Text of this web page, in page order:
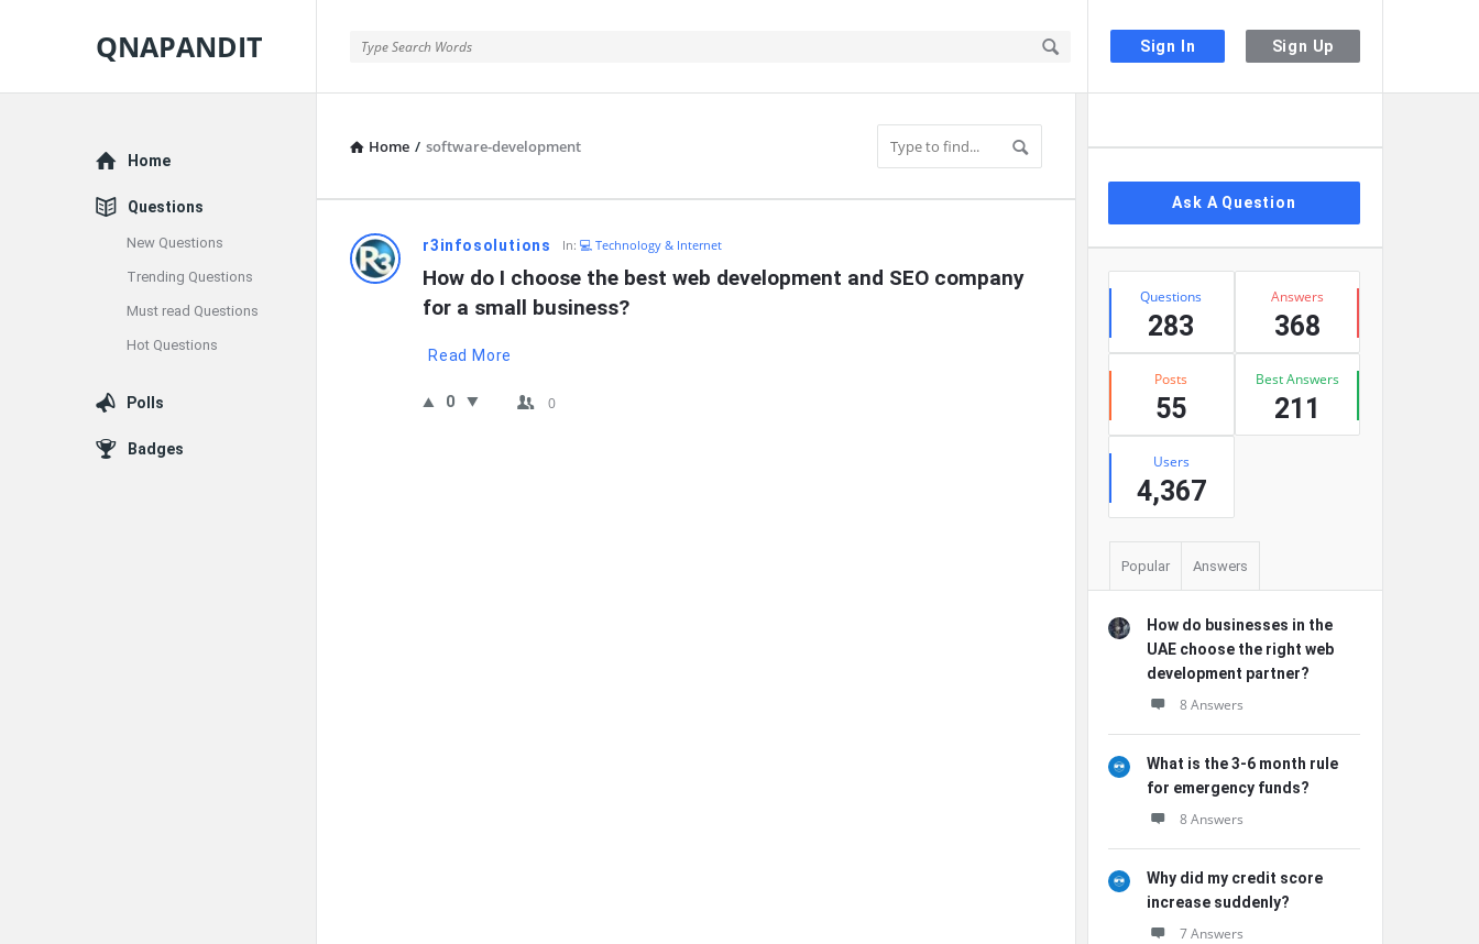
Sign In Sign Up
QNAPANDIT
Home / software-development
QNAPANDIT
Latest
Questions
r3infosolutions In: 💻 Technology & Internet
How do I choose the best web development and SEO company
for a small business?
Read More
0 0
Ask A Question
Stats
Questions
283
Answers
368
Posts
55
Best Answers
211
Users
4,367
Popular Answers
How do businesses in the
UAE choose the right web
development partner?
8 Answers
What is the 3-6 month rule
for emergency funds?
8 Answers
Why did my credit score
increase suddenly?
7 Answers
Explore
Home
Questions
New Questions
Trending Questions
Must read Questions
Hot Questions
Polls
Badges